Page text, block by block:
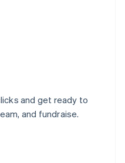
and get ready to
and fundraise.